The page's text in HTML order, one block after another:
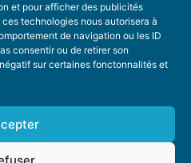
et pour afficher des publicités
technologies nous autorisera à
de navigation ou les ID
consentir ou de retirer son
sur certaines fonctonnalités et
A TOPIC